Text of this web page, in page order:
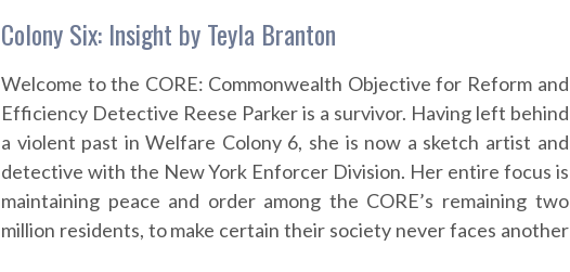
Colony Six: Insight by Teyla Branton
Welcome to the CORE: Commonwealth Objective for Reform and
Efficiency Detective Reese Parker is a survivor. Having left behind
a violent past in Welfare Colony 6, she is now a sketch artist and
detective with the New York Enforcer Division. Her entire focus is
maintaining peace and order among the CORE’s remaining two
million residents, to make certain their society never faces another